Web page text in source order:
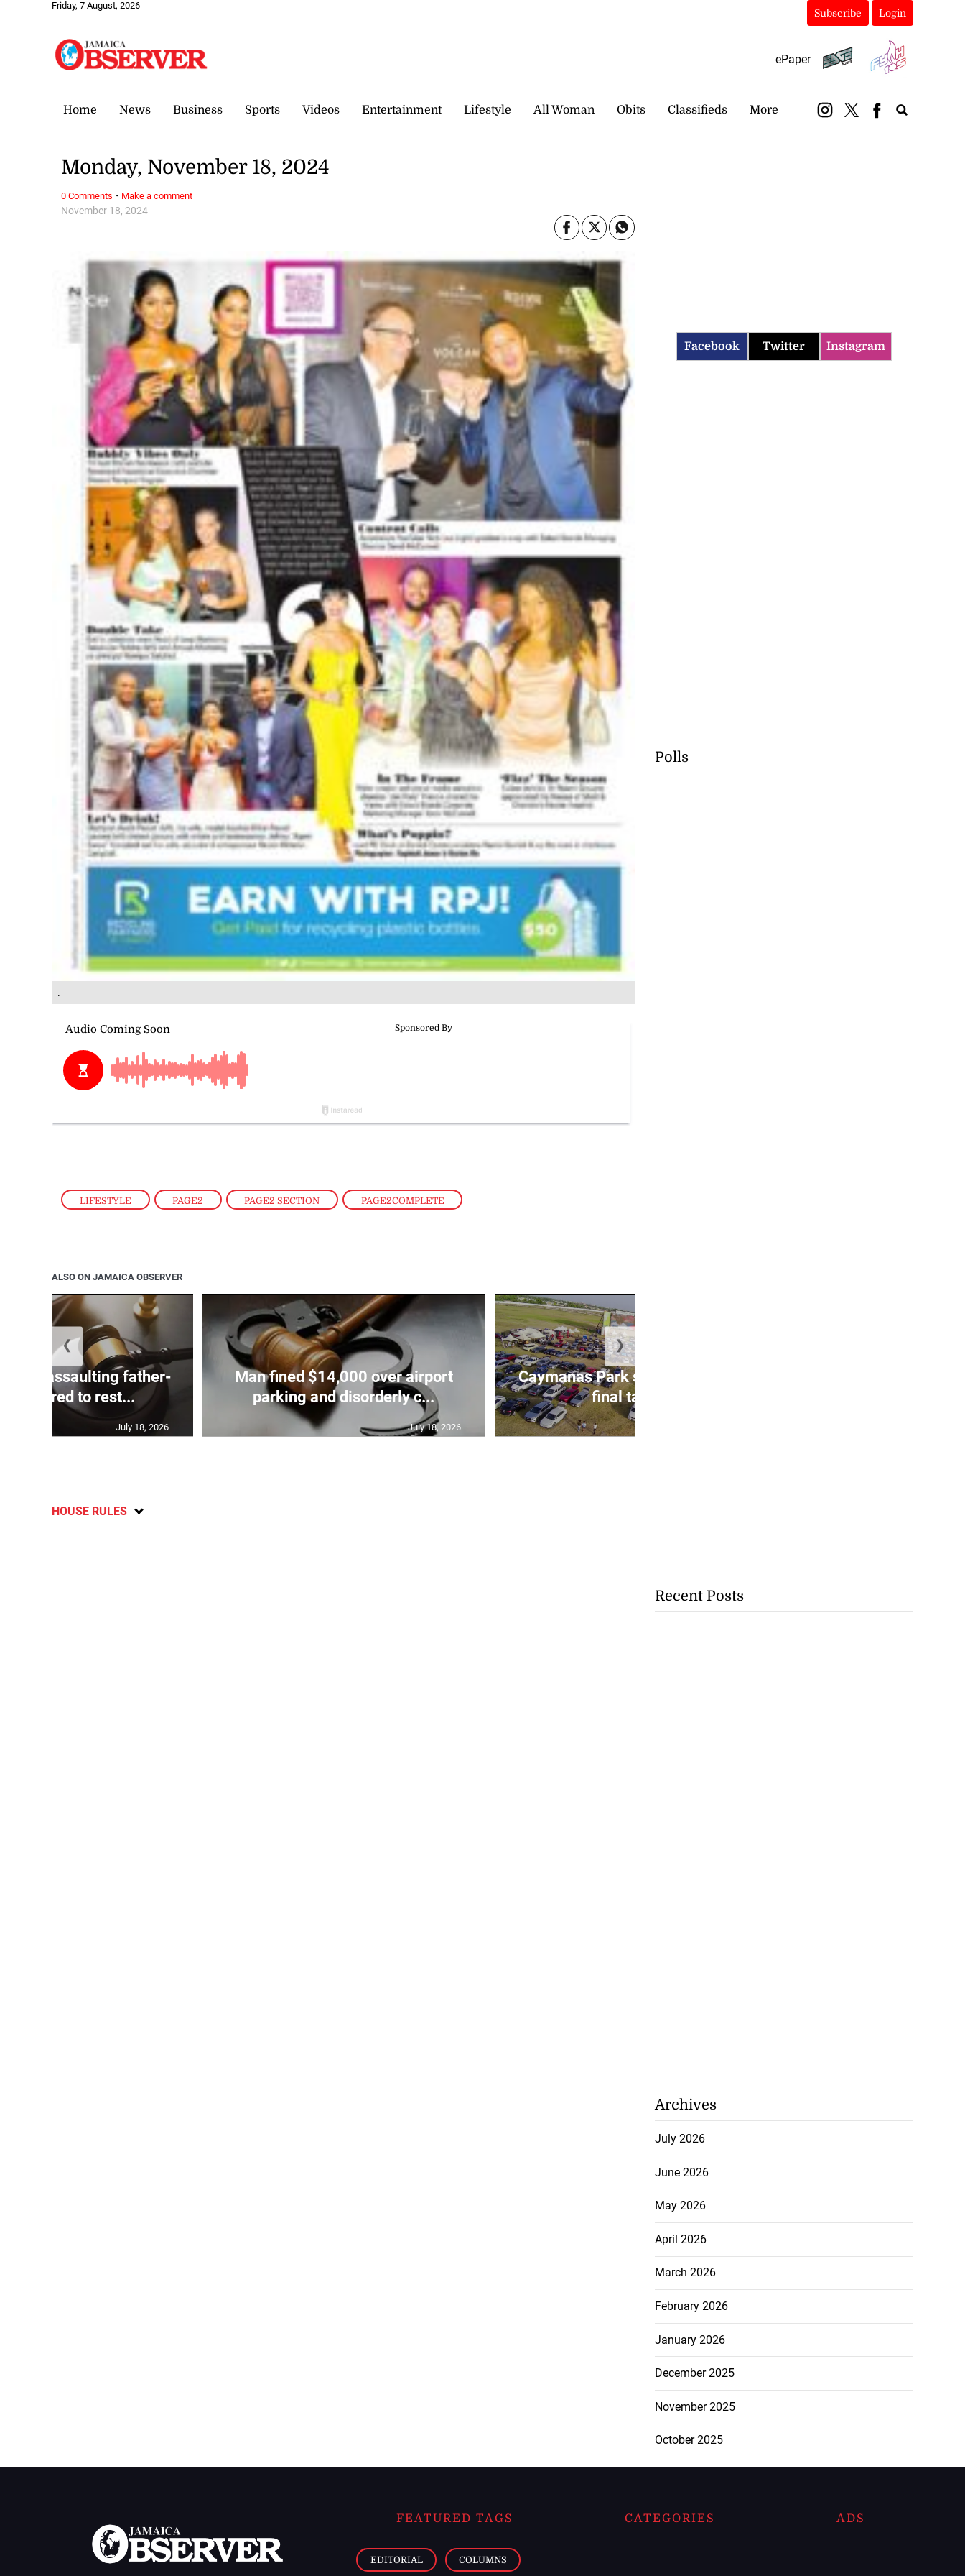
Friday, 7 August, 2026
Subscribe Login
ePaper
Home News Business Sports Videos Entertainment Lifestyle All Woman Obits Classifieds More
.
LIFESTYLE , PAGE2 , PAGE2 SECTION PAGE2COMPLETE
November 18, 2024
Monday, November 18, 2024
0 Comments · Make a comment
ALSO ON JAMAICA OBSERVER
of assaulting father-
referred to rest...
July 18, 2026
Man fined $14,000 over airport
parking and disorderly c...
July 18, 2026
Caymanas Park set for World Cup
final tailgate
❮ ❯
HOUSE RULES
Facebook Twitter Instagram
Polls
Recent Posts
Archives
July 2026
June 2026
May 2026
April 2026
March 2026
February 2026
January 2026
December 2025
November 2025
October 2025
FEATURED TAGS
EDITORIAL COLUMNS
CATEGORIES ADS